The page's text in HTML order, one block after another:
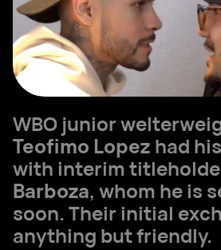
WBO junior
Teofimo Lopez had
with interim
Barboza, whom he is
soon. Their initial
anything but friendly.